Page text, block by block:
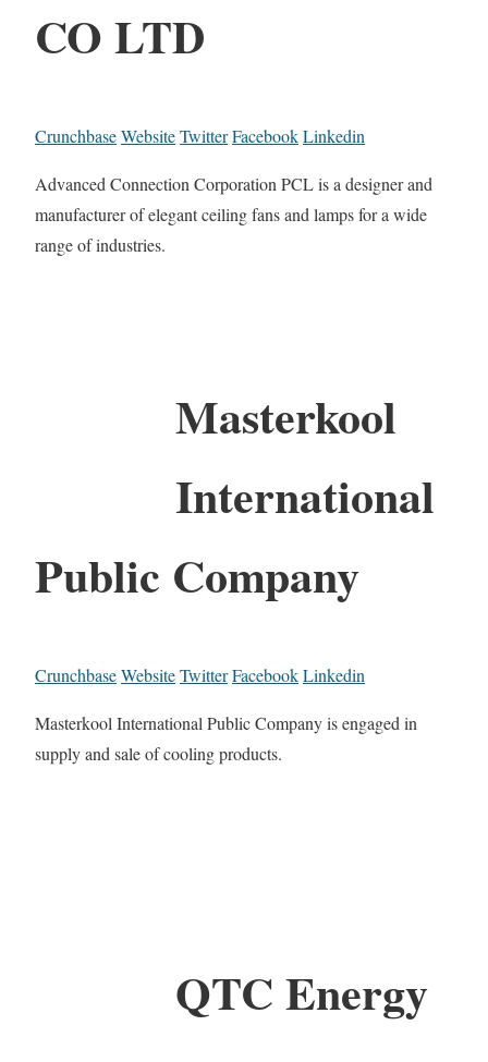
CO LTD
CrunchbaseWebsiteTwitterFacebookLinkedin
Advanced Connection Corporation PCL is a designer and
manufacturer of elegant ceiling fans and lamps for a wide
range of industries.
Masterkool
International
Public Company
CrunchbaseWebsiteTwitterFacebookLinkedin
Masterkool International Public Company is engaged in
supply and sale of cooling products.
QTC Energy